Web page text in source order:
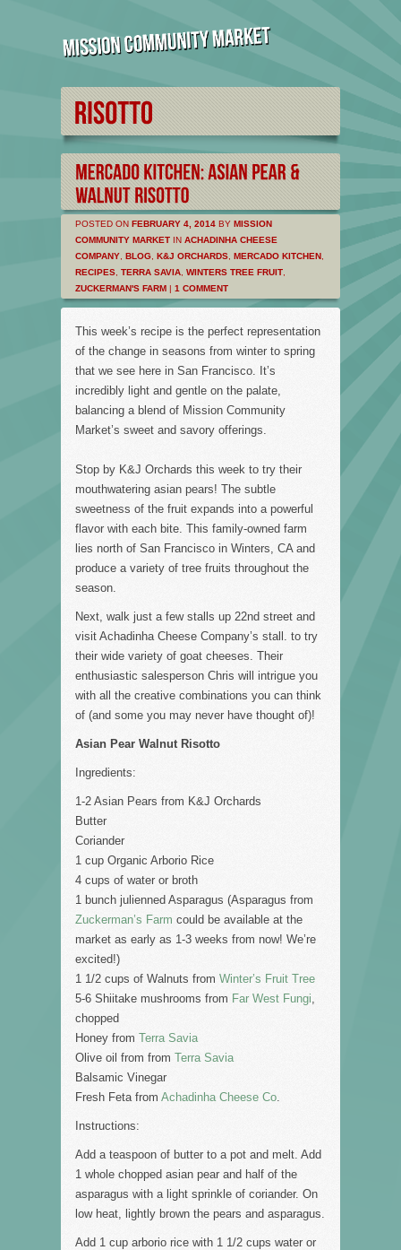
POSTED ON FEBRUARY 4, 2014 BY MISSION
COMMUNITY MARKET IN ACHADINHA CHEESE
COMPANY BLOG K&J ORCHARDS MERCADO KITCHEN
RECIPES TERRA SAVIA WINTERS TREE FRUIT
ZUCKERMAN'S FARM | 1 COMMENT
This week’s recipe is the perfect representation
of the change in seasons from winter to spring
that we see here in San Francisco. It’s
incredibly light and gentle on the palate,
balancing a blend of Mission Community
Market’s sweet and savory offerings.
Stop by K&J Orchards this week to try their
mouthwatering asian pears! The subtle
sweetness of the fruit expands into a powerful
flavor with each bite. This family-owned farm
lies north of San Francisco in Winters, CA and
produce a variety of tree fruits throughout the
season.
Next, walk just a few stalls up 22nd street and
visit Achadinha Cheese Company’s stall. to try
their wide variety of goat cheeses. Their
enthusiastic salesperson Chris will intrigue you
with all the creative combinations you can think
of (and some you may never have thought of)!
Asian Pear Walnut Risotto
Ingredients:
1-2 Asian Pears from K&J Orchards
Butter
Coriander
1 cup Organic Arborio Rice
4 cups of water or broth
1 bunch julienned Asparagus (Asparagus from
Zuckerman’s Farm could be available at the
market as early as 1-3 weeks from now! We’re
excited!)
1 1/2 cups of Walnuts from Winter’s Fruit Tree
5-6 Shiitake mushrooms from Far West Fungi
chopped
Honey from Terra Savia
Olive oil from from Terra Savia
Balsamic Vinegar
Fresh Feta from Achadinha Cheese Co
Instructions:
Add a teaspoon of butter to a pot and melt. Add
1 whole chopped asian pear and half of the
asparagus with a light sprinkle of coriander. On
low heat, lightly brown the pears and asparagus.
Add 1 cup arborio rice with 1 1/2 cups water or